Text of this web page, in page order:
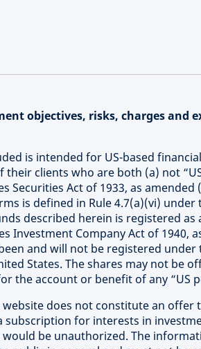
objectives, risks, charges and
is intended for US-based
clients who are both (a) not
Securities Act of 1933, as amended
is defined in Rule 4.7(a)(vi)
described herein is registered
Investment Company Act of 1940,
and will not be registered under
States. The shares may not be
the account or benefit of any “US
does not constitute an offer
for interests in
be unauthorized. The